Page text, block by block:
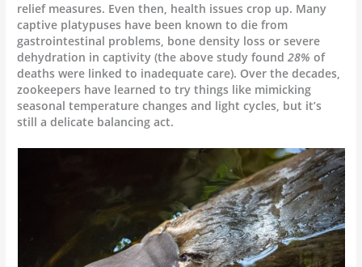
relief measures. Even then, health issues crop up. Many
captive platypuses have been known to die from
gastrointestinal problems, bone density loss or severe
dehydration in captivity (the above study found28% of
deaths were linked to inadequate care). Over the decades,
zookeepers have learned to try things like mimicking
seasonal temperature changes and light cycles, but it’s
still a delicate balancing act.